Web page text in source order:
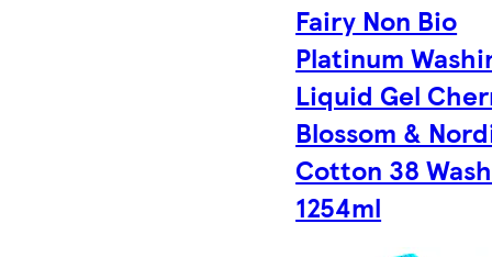
Fairy Non Bio
Platinum
Liquid Gel
Blossom &
Cotton 38
1254ml